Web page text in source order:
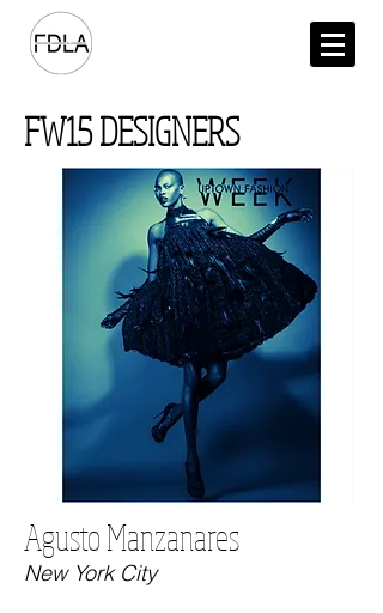
FW15 DESIGNERS
Agusto Manzanares
New York City